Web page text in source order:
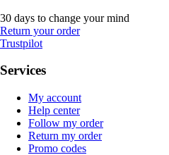
30 days to change your mind
Return your order
Trustpilot
Services
My account
Help center
Follow my order
Return my order
Promo codes